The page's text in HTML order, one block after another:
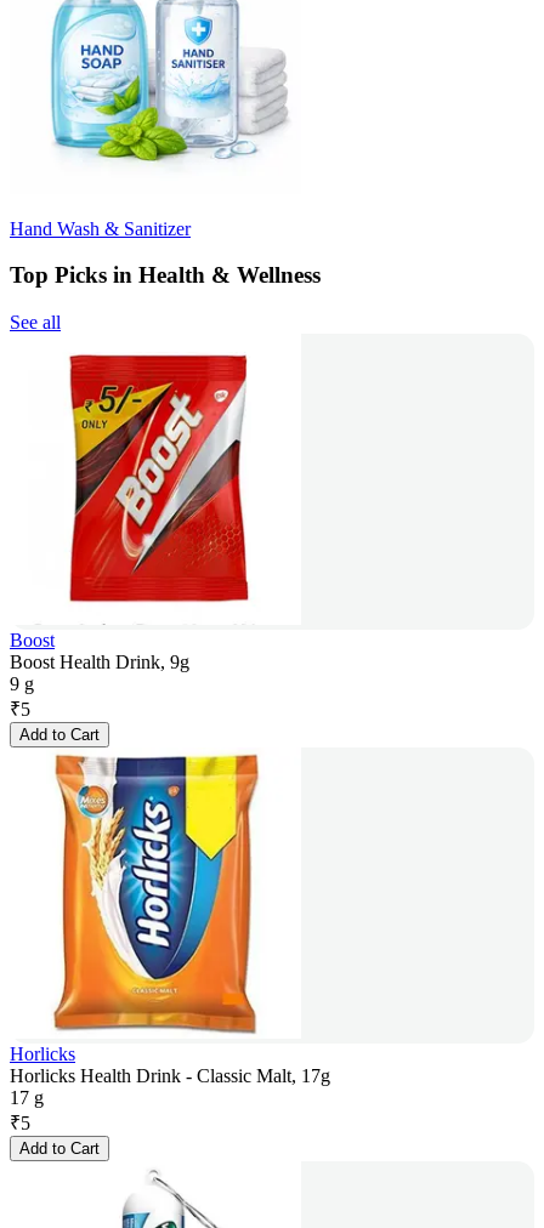
Hand Wash & Sanitizer
Top Picks in Health & Wellness
See all
Boost
Boost Health Drink, 9g
9 g
₹5
Add to Cart
Horlicks
Horlicks Health Drink - Classic Malt, 17g
17 g
₹5
Add to Cart